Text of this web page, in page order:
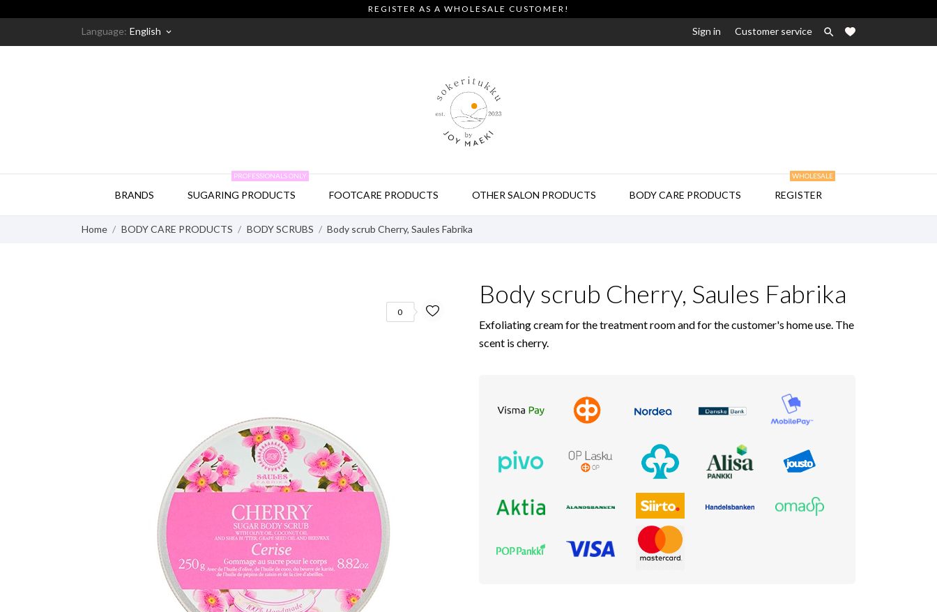
REGISTER AS A WHOLESALE CUSTOMER!
Language: English keyboard_arrow_down Sign in Customer service 
BRANDS SUGARING PRODUCTS
PROFESSIONALS ONLY
FOOTCARE PRODUCTS OTHER SALON PRODUCTS BODY CARE PRODUCTS REGISTER
WHOLESALE
Home BODY CARE PRODUCTS BODY SCRUBS Body scrub Cherry, Saules Fabrika
0
Body scrub Cherry, Saules Fabrika
Exfoliating cream for the treatment room and for the customer's home use. The
scent is cherry.